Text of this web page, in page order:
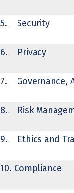
5. Security
6. Privacy
7. Governance,
8. Risk
9. Ethics and
10. Compliance